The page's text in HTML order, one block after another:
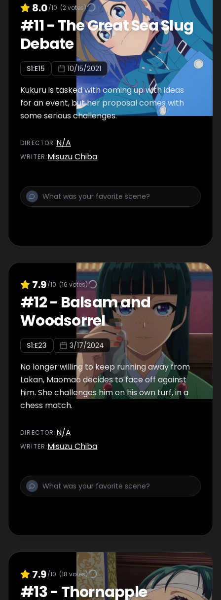
8.0/10 (2votes)
#11- The Great Sea Slug
Debate
S1:E15 10/15/2021
Kukuru is tasked with coming up with ideas
for an event, but her proposal comes with
some serious challenges.
DIRECTOR :N/A
WRITER:Misuzu Chiba
7.9/10 (16 votes)
#12- Balsam and
Woodsorrel
S1:E23 3/17/2024
No longer willing to keep running away from
Lakan, Maomao decides to face off against
him. She challenges him on his own turf, in a
chess match.
DIRECTOR :N/A
WRITER:Misuzu Chiba
7.9/10 (18 votes)
#13- Thornapple